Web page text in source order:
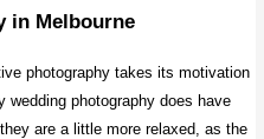
in Melbourne
photography takes its motivation
wedding photography does have
are a little more relaxed, as the